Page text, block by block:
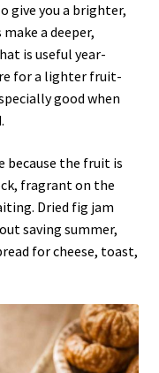
give you a brighter,
a deeper,
is useful year-
for a lighter fruit-
good when
because the fruit is
fragrant on the
Dried fig jam
saving summer,
for cheese, toast,